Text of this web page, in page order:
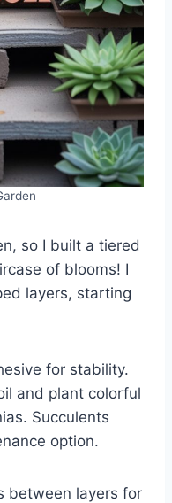
so I built a tiered
of blooms! I
layers, starting
for stability.
and plant colorful
Succulents
option.
between layers for